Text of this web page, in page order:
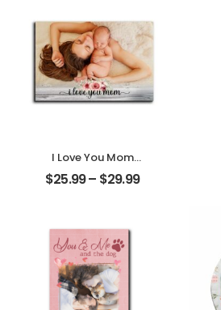
I Love You Mom
Customized
Mother Photo
$25.99– $29.99